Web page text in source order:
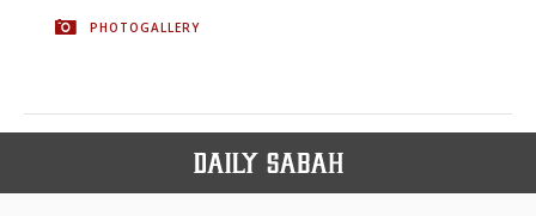
PHOTOGALLERY